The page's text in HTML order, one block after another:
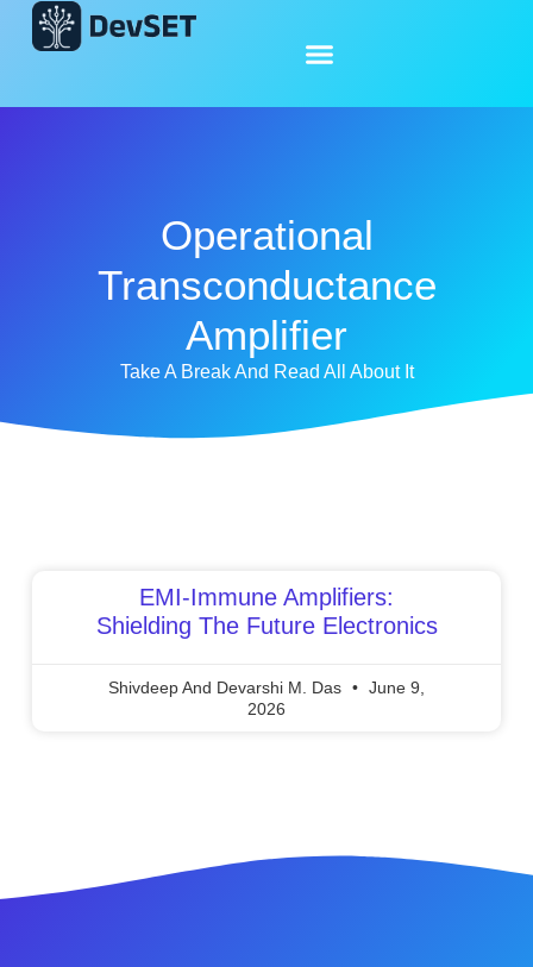
Operational
Transconductance
Amplifier
Take A Break And Read All About It
EMI-Immune Amplifiers:
Shielding The Future Electronics
Shivdeep And Devarshi M. Das
June 9,
2026